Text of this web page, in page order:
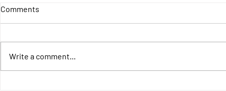
Comments
Write a comment...